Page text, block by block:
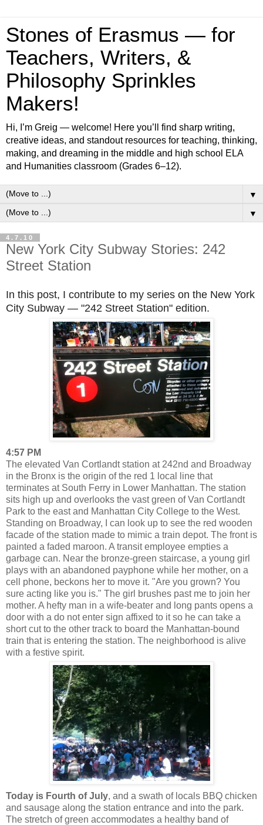
Stones of Erasmus — for
Teachers, Writers, &
Philosophy Sprinkles
Makers!
Hi, I’m Greig — welcome! Here you’ll find sharp writing,
creative ideas, and standout resources for teaching, thinking,
making, and dreaming in the middle and high school ELA
and Humanities classroom (Grades 6–12).
▼
▼
4.7.10
New York City Subway Stories: 242
Street Station
In this post, I contribute to my series on the New York
City Subway — "242 Street Station" edition.
4:57 PM
The elevated Van Cortlandt station at 242nd and Broadway
in the Bronx is the origin of the red 1 local line that
terminates at South Ferry in Lower Manhattan. The station
sits high up and overlooks the vast green of Van Cortlandt
Park to the east and Manhattan City College to the West.
Standing on Broadway, I can look up to see the red wooden
facade of the station made to mimic a train depot. The front is
painted a faded maroon. A transit employee empties a
garbage can. Near the bronze-green staircase, a young girl
plays with an abandoned payphone while her mother, on a
cell phone, beckons her to move it. "Are you grown? You
sure acting like you is." The girl brushes past me to join her
mother. A hefty man in a wife-beater and long pants opens a
door with a do not enter sign affixed to it so he can take a
short cut to the other track to board the Manhattan-bound
train that is entering the station. The neighborhood is alive
with a festive spirit.
Today is Fourth of July, and a swath of locals BBQ chicken
and sausage along the station entrance and into the park.
The stretch of green accommodates a healthy band of